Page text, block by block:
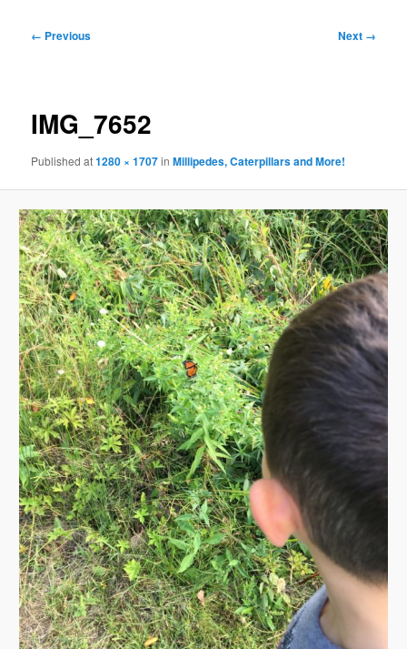
Image
← Previous Next →
IMG_7652
Publishedat1280 × 1707inMillipedes, Caterpillars and More!